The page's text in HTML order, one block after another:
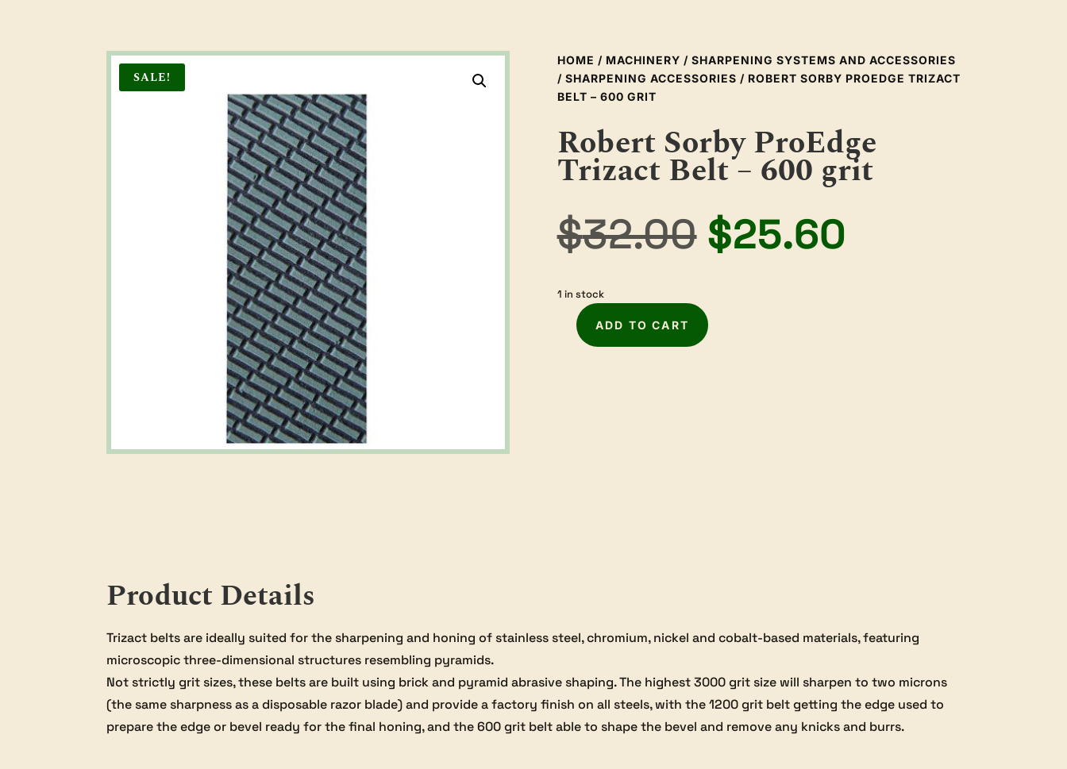
SALE!
HOME / MACHINERY / SHARPENING SYSTEMS AND ACCESSORIES
/ SHARPENING ACCESSORIES / ROBERT SORBY PROEDGE TRIZACT
BELT – 600 GRIT
Robert Sorby ProEdge
Trizact Belt – 600 grit
$32.00 Original
was:
$25.60
1 in stock
Robert
Sorby
ADD TO CART
Product Details
Trizact belts are ideally suited for the sharpening and honing of stainless steel, chromium, nickel and cobalt-based materials, featuring
microscopic three-dimensional structures resembling pyramids.
Not strictly grit sizes, these belts are built using brick and pyramid abrasive shaping. The highest 3000 grit size will sharpen to two microns
(the same sharpness as a disposable razor blade) and provide a factory finish on all steels, with the 1200 grit belt getting the edge used to
prepare the edge or bevel ready for the final honing, and the 600 grit belt able to shape the bevel and remove any knicks and burrs.